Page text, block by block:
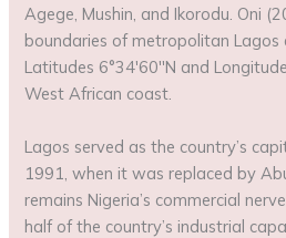
Agege, Mushin, and Ikorodu. Oni
boundaries of metropolitan
Latitudes 6°34′60′′N and
West African coast.
Lagos served as the country’s
1991, when it was replaced by
remains Nigeria’s commercial
half of the country’s industrial